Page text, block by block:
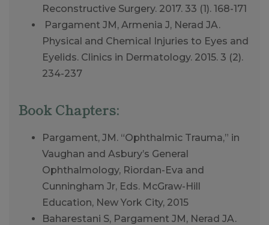
Reconstructive Surgery. 2017. 33 (1). 168-171
Pargament JM, Armenia J, Nerad JA.
Physical and Chemical Injuries to Eyes and
Eyelids. Clinics in Dermatology. 2015. 3 (2).
234-237
Book Chapters:
Pargament, JM. “Ophthalmic Trauma,” in
Vaughan and Asbury’s General
Ophthalmology, Riordan-Eva and
Cunningham Jr, Eds. McGraw-Hill
Education, New York City, 2015
Baharestani S, Pargament JM, Nerad JA.